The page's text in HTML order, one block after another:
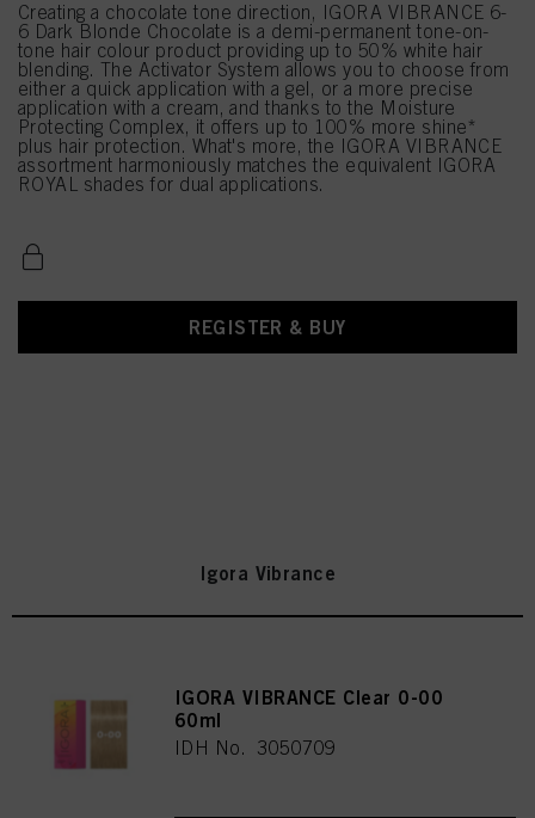
Creating a chocolate tone direction, IGORA VIBRANCE 6-
6 Dark Blonde Chocolate is a demi-permanent tone-on-
tone hair colour product providing up to 50% white hair
blending. The Activator System allows you to choose from
either a quick application with a gel, or a more precise
application with a cream, and thanks to the Moisture
Protecting Complex, it offers up to 100% more shine*
plus hair protection. What's more, the IGORA VIBRANCE
assortment harmoniously matches the equivalent IGORA
ROYAL shades for dual applications.
REGISTER & BUY
Igora Vibrance
IGORA VIBRANCE Clear 0-00
60ml
IDH No. 3050709